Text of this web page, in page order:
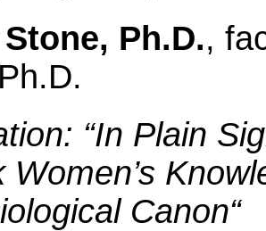
Ph.D.,
“In Plain
Women’s
Canon“